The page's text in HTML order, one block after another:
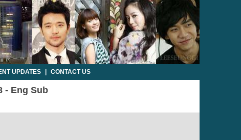
UPDATES CONTACT US
- Eng Sub